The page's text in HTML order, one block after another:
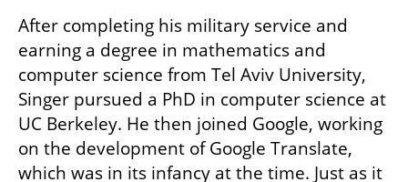
After completing his military service and
earning a degree in mathematics and
computer science from Tel Aviv University,
Singer pursued a PhD in computer science at
UC Berkeley. He then joined Google, working
on the development of Google Translate,
which was in its infancy at the time. Just as it